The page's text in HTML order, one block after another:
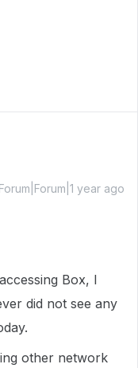
Forum|Forum|1 year ago
Box, I
did not see any
other network